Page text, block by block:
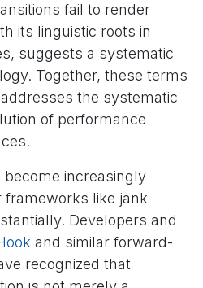
fail to render
its linguistic roots in
suggests a systematic
Together, these terms
the systematic
of performance
increasingly
like jank
Developers and
and similar forward-
recognized that